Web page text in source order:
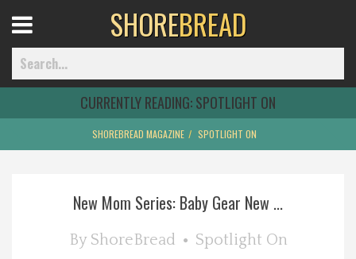
Home
Delmarva Dining
Menu
SHOREBREAD
CURRENTLY READING:SPOTLIGHT ON
SHOREBREAD MAGAZINE SPOTLIGHT ON
New Mom Series: Baby Gear New ...
By ShoreBread Spotlight On